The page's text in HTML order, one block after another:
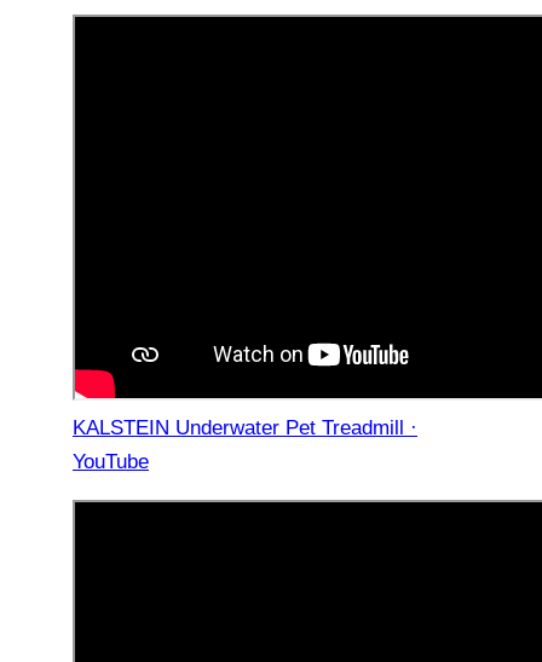
KALSTEIN Underwater Pet Treadmill ·
YouTube